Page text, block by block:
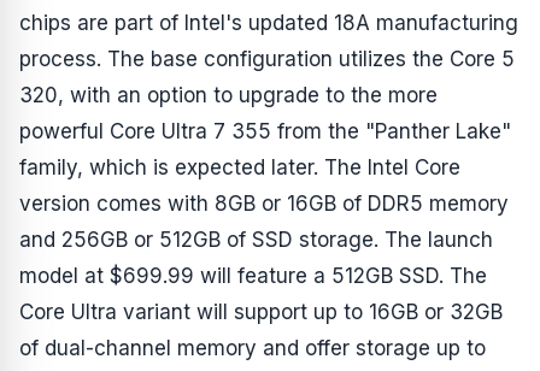
chips are part of Intel's updated 18A manufacturing
process. The base configuration utilizes the Core 5
320, with an option to upgrade to the more
powerful Core Ultra 7 355 from the "Panther Lake"
family, which is expected later. The Intel Core
version comes with 8GB or 16GB of DDR5 memory
and 256GB or 512GB of SSD storage. The launch
model at $699.99 will feature a 512GB SSD. The
Core Ultra variant will support up to 16GB or 32GB
of dual-channel memory and offer storage up to